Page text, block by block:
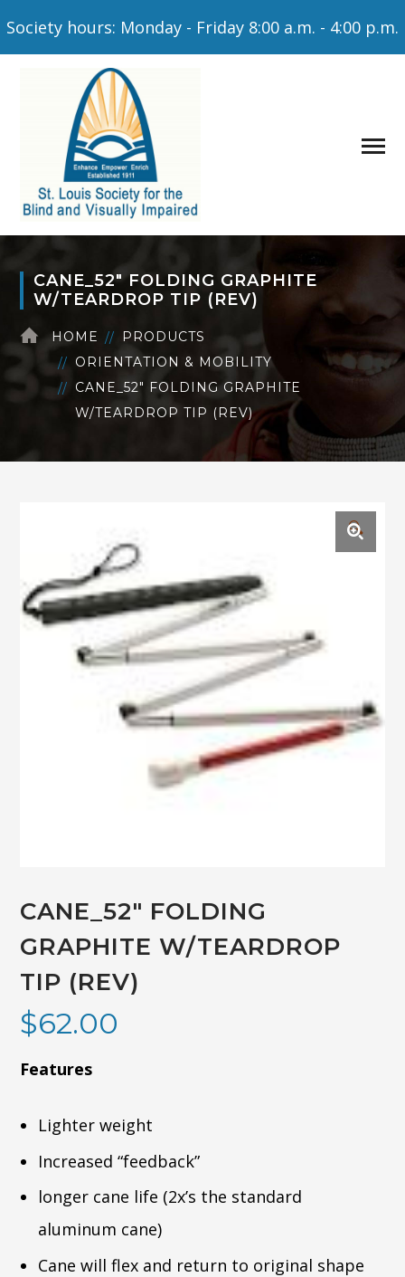
Society hours: Monday - Friday 8:00 a.m. - 4:00 p.m.
CANE_52″ FOLDING GRAPHITE
W/TEARDROP TIP (REV)
HOME
PRODUCTS
ORIENTATION & MOBILITY
CANE_52″ FOLDING GRAPHITE
W/TEARDROP TIP (REV)
🔍
CANE_52″ FOLDING
GRAPHITE W/TEARDROP
TIP (REV)
$62.00
Features
Lighter weight
Increased “feedback”
longer cane life (2x’s the standard
aluminum cane)
Cane will flex and return to original shape